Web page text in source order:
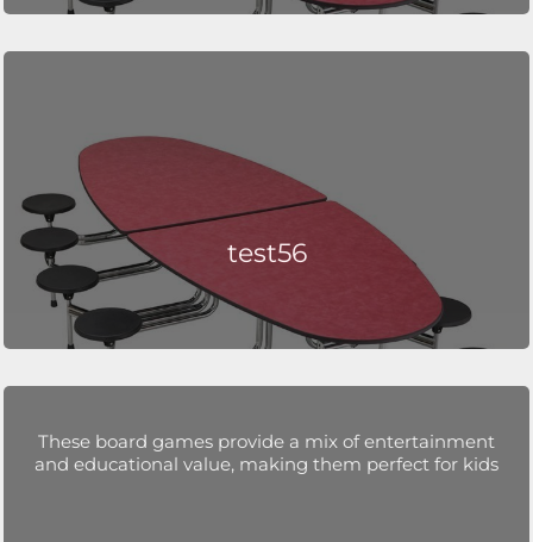
test56
These board games provide a mix of entertainment
and educational value, making them perfect for kids